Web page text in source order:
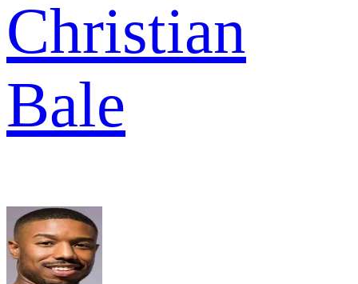
Christian
Bale